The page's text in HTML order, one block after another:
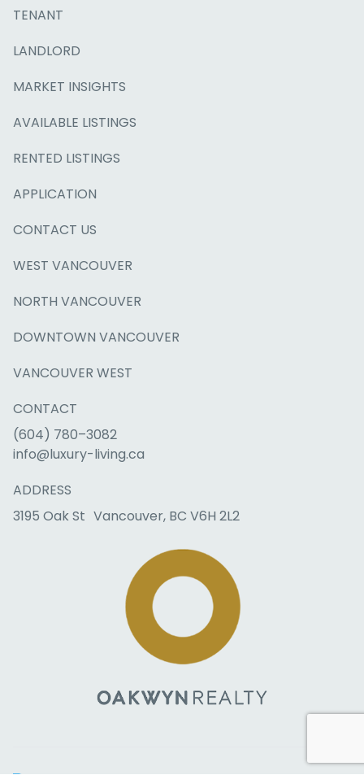
TENANT
LANDLORD
MARKET INSIGHTS
AVAILABLE LISTINGS
RENTED LISTINGS
APPLICATION
CONTACT US
WEST VANCOUVER
NORTH VANCOUVER
DOWNTOWN VANCOUVER
VANCOUVER WEST
CONTACT
(604) 780–3082
info@luxury-living.ca
ADDRESS
3195 Oak St Vancouver, BC V6H 2L2